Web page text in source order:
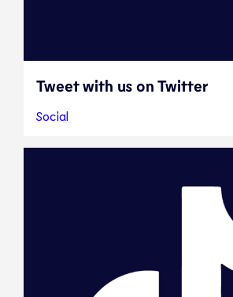
Tweet with us on Twitter
Social